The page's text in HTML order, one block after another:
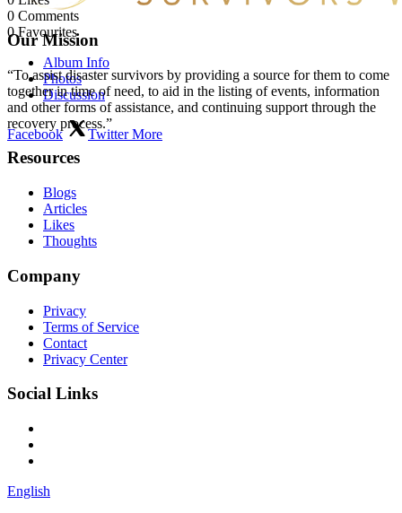
0 Comments
0 Favourites
Album Info
Photos
Discussion
Facebook TwitterMore
Our Mission
“To assist disaster survivors by providing a source for them to come
together in time of need, to aid in the listing of events, information
and other forms of assistance, and continuing support through the
recovery process.”
Resources
Blogs
Articles
Likes
Thoughts
Company
Privacy
Terms of Service
Contact
Privacy Center
Social Links
English